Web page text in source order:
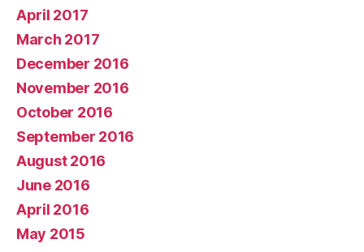
April 2017
March 2017
December 2016
November 2016
October 2016
September 2016
August 2016
June 2016
April 2016
May 2015